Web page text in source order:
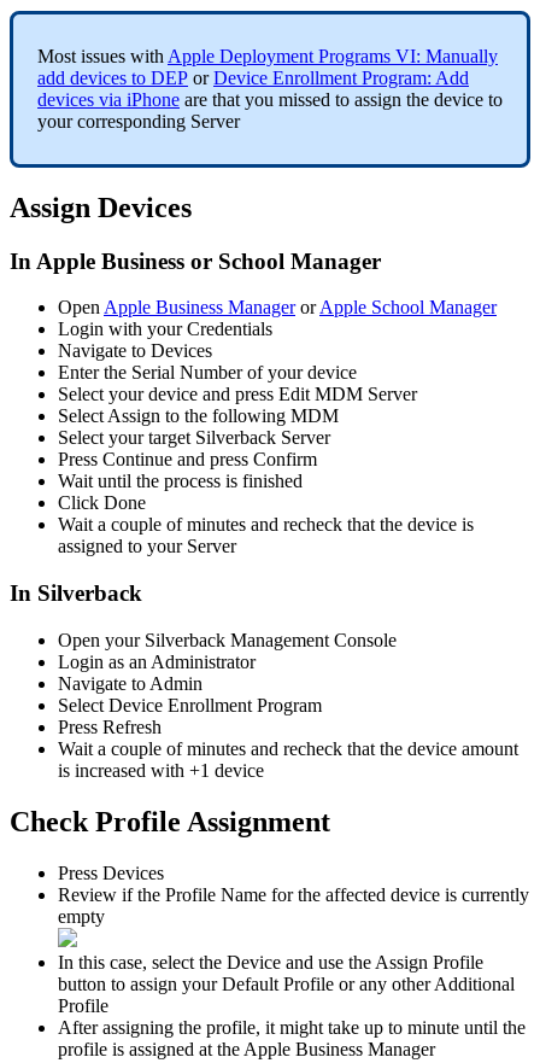
Most issues with Apple Deployment Programs VI: Manually
add devices to DEP or Device Enrollment Program: Add
devices via iPhone are that you missed to assign the device to
your corresponding Server
Assign Devices
In Apple Business or School Manager
Open Apple Business Manager or Apple School Manager
Login with your Credentials
Navigate to Devices
Enter the Serial Number of your device
Select your device and press Edit MDM Server
Select Assign to the following MDM
Select your target Silverback Server
Press Continue and press Confirm
Wait until the process is finished
Click Done
Wait a couple of minutes and recheck that the device is
assigned to your Server
In Silverback
Open your Silverback Management Console
Login as an Administrator
Navigate to Admin
Select Device Enrollment Program
Press Refresh
Wait a couple of minutes and recheck that the device amount
is increased with +1 device
Check Profile Assignment
Press Devices
Review if the Profile Name for the affected device is currently
empty
In this case, select the Device and use the Assign Profile
button to assign your Default Profile or any other Additional
Profile
After assigning the profile, it might take up to minute until the
profile is assigned at the Apple Business Manager